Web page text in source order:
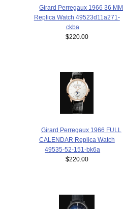
Girard Perregaux 1966 36 MM
Replica Watch 49523d11a271-
ckba
$220.00
Girard Perregaux 1966 FULL
CALENDAR Replica Watch
49535-52-151-bk6a
$220.00